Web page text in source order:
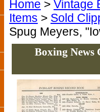
Home > Vintage
Items > Sold
Spug Meyers,
Boxing News